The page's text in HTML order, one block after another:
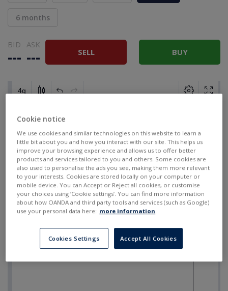
6 months
BID
---
ASK
--- SELL BUY
Cookie notice
We use cookies and similar technologies on this website to learn a
little bit about you and how you interact with our site. This helps us
improve your browsing experience and allows us to offer better
products and services tailored to you and others. Some cookies are
also used to personalise the ads you see, making them more relevant
to your interests. Cookies are stored locally on your computer or
mobile device. You can Accept or Reject all cookies, or customise
your choices using ‘Cookie settings’. You can find more information
about how OANDA and third party tools and services (such as Google)
use your personal data here: more information.
Cookies Settings Accept All Cookies